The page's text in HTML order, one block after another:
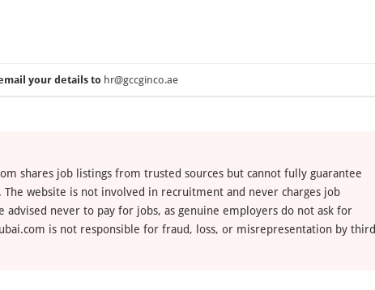
your details to hr@gccginco.ae
shares job listings from trusted sources but cannot fully guarantee
website is not involved in recruitment and never charges job
advised never to pay for jobs, as genuine employers do not ask for
is not responsible for fraud, loss, or misrepresentation by third